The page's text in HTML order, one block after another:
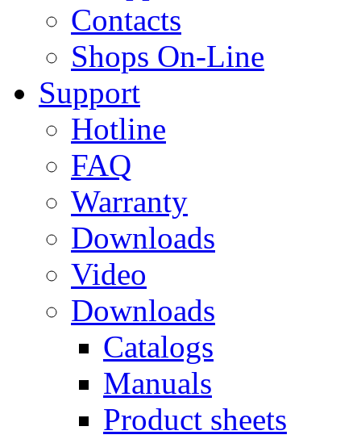
Contacts
Shops On-Line
Support
Hotline
FAQ
Warranty
Downloads
Video
Downloads
Catalogs
Manuals
Product sheets